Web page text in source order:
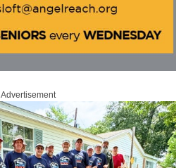
Advertisement